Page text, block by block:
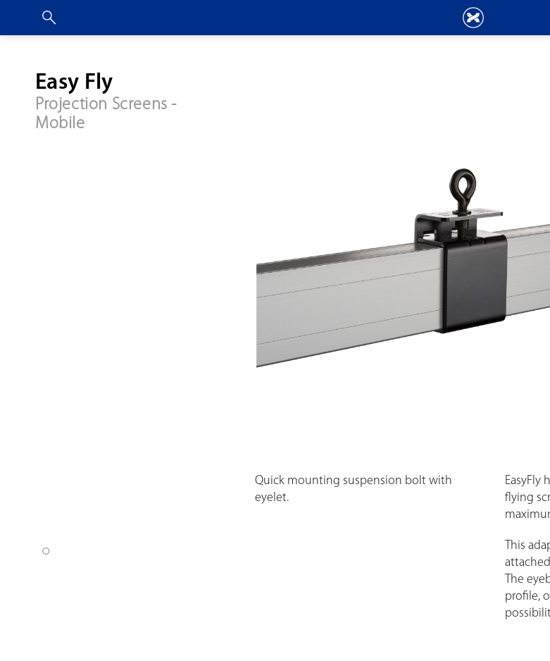
Easy Fly
Projection Screens -
Mobile
Quick mounting suspension bolt with
eyelet.
EasyFly
flying
This
The
profile,